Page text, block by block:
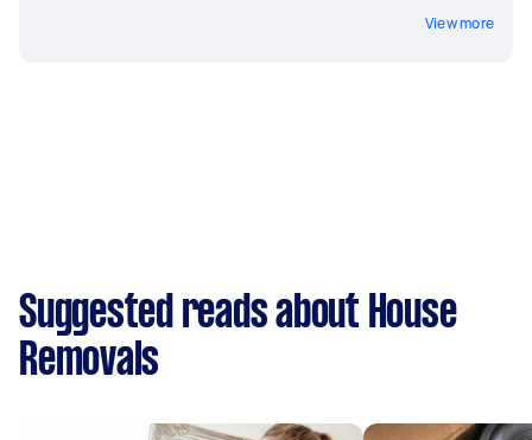
View more
Suggested reads about House
Removals